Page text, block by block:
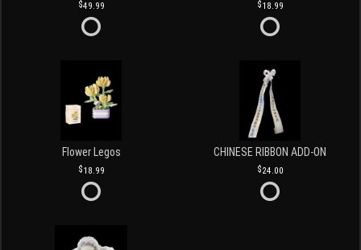
49.99 18.99
Flower Legos
18.99
CHINESE RIBBON ADD-ON
24.00